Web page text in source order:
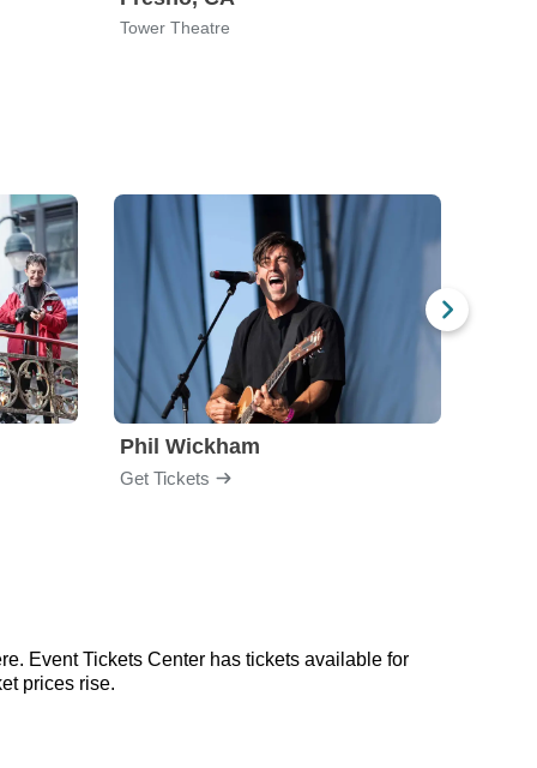
Tower Theatre
Phil Wickham
Get Tickets
Event Tickets Center has tickets available for
prices rise.